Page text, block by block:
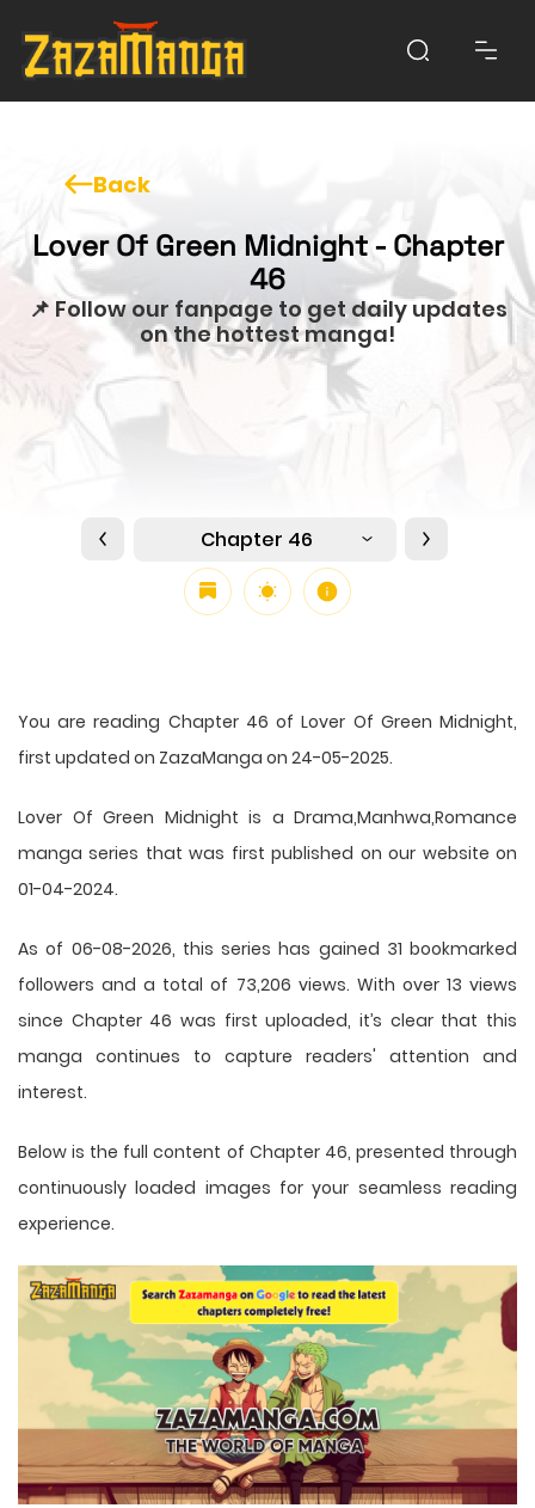
Back
Lover Of Green Midnight - Chapter
46
📌 Follow our fanpage to get daily updates
on the hottest manga!
Chapter 46
You are reading Chapter 46 of Lover Of Green Midnight,
first updated on ZazaManga on 24-05-2025.
Lover Of Green Midnight is a Drama,Manhwa,Romance
manga series that was first published on our website on
01-04-2024.
As of 06-08-2026, this series has gained 31 bookmarked
followers and a total of 73,206 views. With over 13 views
since Chapter 46 was first uploaded, it’s clear that this
manga continues to capture readers' attention and
interest.
Below is the full content of Chapter 46, presented through
continuously loaded images for your seamless reading
experience.